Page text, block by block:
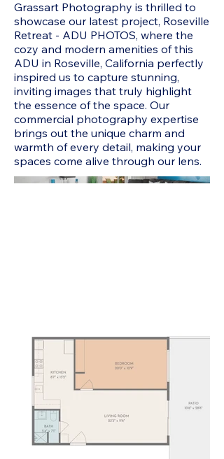
Grassart Photography is thrilled to
showcase our latest project, Roseville
Retreat - ADU PHOTOS, where the
cozy and modern amenities of this
ADU in Roseville, California perfectly
inspired us to capture stunning,
inviting images that truly highlight
the essence of the space. Our
commercial photography expertise
brings out the unique charm and
warmth of every detail, making your
spaces come alive through our lens.